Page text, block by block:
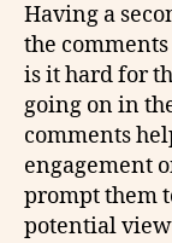
Having a
the
is it hard for
going on in
comments
engagement
prompt them
potential